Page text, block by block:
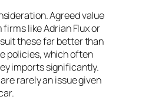
Agreed value
like Adrian Flux or
these far better than
policies, which often
imports significantly.
rarely an issue given